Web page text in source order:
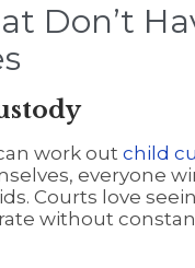
Don’t
work out child
everyone
Courts love
without